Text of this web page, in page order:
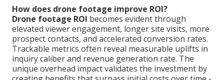
How does drone footage improve ROI?
Drone footage ROI becomes evident through
elevated viewer engagement, longer site visits, more
prospect contacts, and accelerated conversion rates.
Trackable metrics often reveal measurable uplifts in
inquiry caliber and revenue generation rate. The
unique overhead impact validates the investment by